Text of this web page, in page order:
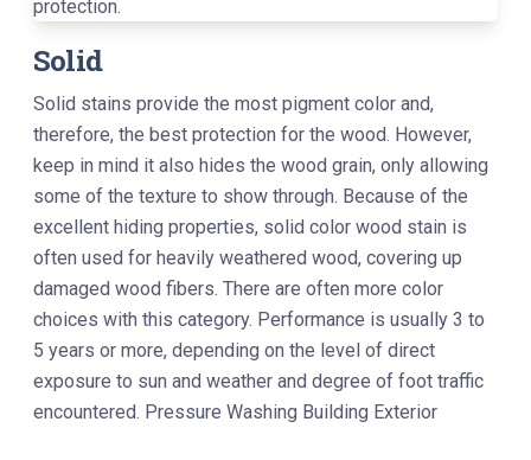
Solid
Solid stains provide the most pigment color and,
therefore, the best protection for the wood. However,
keep in mind it also hides the wood grain, only allowing
some of the texture to show through. Because of the
excellent hiding properties, solid color wood stain is
often used for heavily weathered wood, covering up
damaged wood fibers. There are often more color
choices with this category. Performance is usually 3 to
5 years or more, depending on the level of direct
exposure to sun and weather and degree of foot traffic
encountered. Pressure Washing Building Exterior